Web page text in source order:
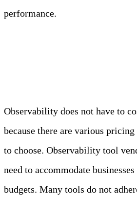
performance.
Observability does not have to
because there are various
to choose. Observability tool
need to accommodate
budgets. Many tools do not